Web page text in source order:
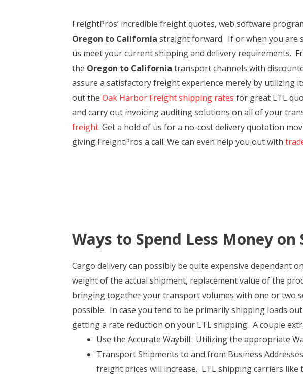
FreightPros’ incredible freight quotes, web software
Oregon to California straight forward. If or when you are
us meet your current shipping and delivery requirements.
the Oregon to California transport channels with
assure a satisfactory freight experience merely by utilizing
out the Oak Harbor Freight shipping rates for great LTL
and carry out invoicing auditing solutions on all of your
freight. Get a hold of us for a no-cost delivery quotation
giving FreightPros a call. We can even help you out with
Ways to Spend Less Money on
Cargo delivery can possibly be quite expensive dependant
weight of the actual shipment, replacement value of the
bringing together your transport volumes with one or two
possible. In case you tend to be primarily shipping loads
getting a rate reduction on your LTL shipping. A couple
Use the Accurate Waybill: Utilizing the appropriate
Transport Shipments to and from Business
freight prices will increase. LTL shipping carriers